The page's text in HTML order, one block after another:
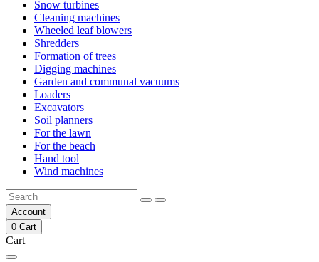
Snow turbines
Cleaning machines
Wheeled leaf blowers
Shredders
Formation of trees
Digging machines
Garden and communal vacuums
Loaders
Excavators
Soil planners
For the lawn
For the beach
Hand tool
Wind machines
Account
0 Cart
Cart